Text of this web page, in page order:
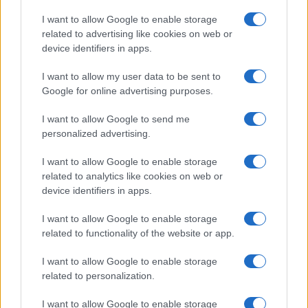
I want to allow Google to enable storage
related to advertising like cookies on web or
device identifiers in apps.
I want to allow my user data to be sent to
Google for online advertising purposes.
I want to allow Google to send me
personalized advertising.
I want to allow Google to enable storage
related to analytics like cookies on web or
device identifiers in apps.
I want to allow Google to enable storage
related to functionality of the website or app.
I want to allow Google to enable storage
related to personalization.
I want to allow Google to enable storage
· P.IVA
13542920965 · REA MI 2729933
All Rights Reserved
I contenuti sono curati dalla redazione con il supporto di strumenti digitali e
Casa Magazine
Cineverse Magazine
Food Blog
Motor Magazine
Notizie.it